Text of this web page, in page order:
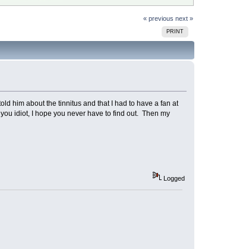
« previous next »
PRINT
him about the tinnitus and that I had to have a fan at
idiot, I hope you never have to find out. Then my
Logged